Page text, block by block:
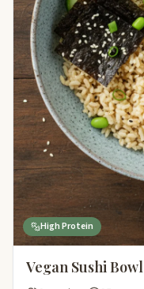
High Protein
Vegan Sushi Bowl